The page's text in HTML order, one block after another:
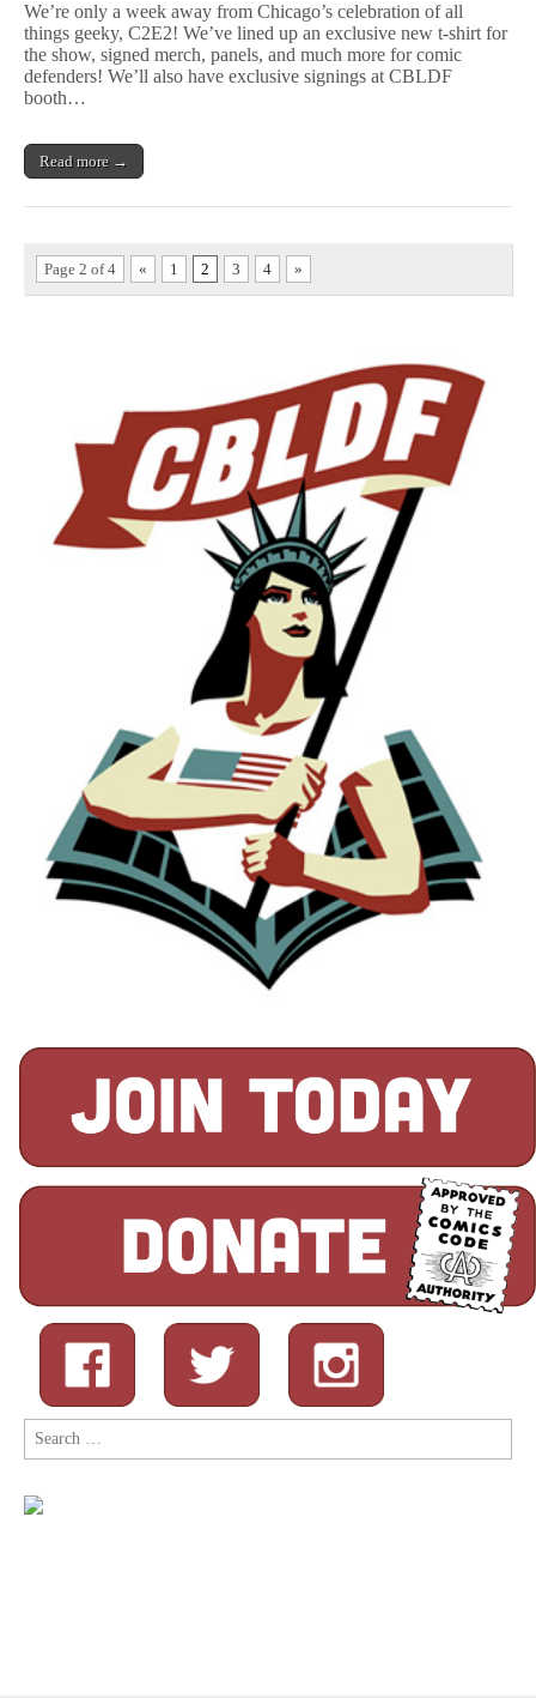
Up
for
C2E2!
We’re only a week away from Chicago’s celebration of all
things geeky, C2E2! We’ve lined up an exclusive new t-shirt for
the show, signed merch, panels, and much more for comic
defenders! We’ll also have exclusive signings at CBLDF
booth…
Read more →
Page 2 of 4 « 1 2 3 4 »
Search
for: